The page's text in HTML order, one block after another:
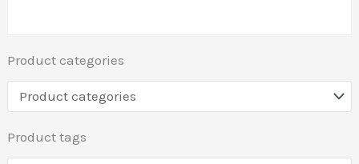
Product categories
Product tags